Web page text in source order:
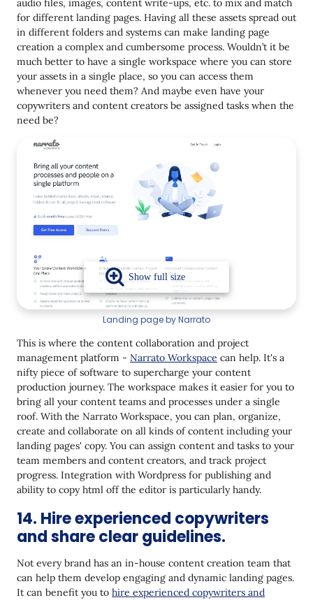
audio files, images, content write-ups, etc. to mix and match
for different landing pages. Having all these assets spread out
in different folders and systems can make landing page
creation a complex and cumbersome process. Wouldn’t it be
much better to have a single workspace where you can store
your assets in a single place, so you can access them
whenever you need them? And maybe even have your
copywriters and content creators be assigned tasks when the
need be?
Landing page by Narrato
This is where the content collaboration and project
management platform - Narrato Workspace can help. It's a
nifty piece of software to supercharge your content
production journey. The workspace makes it easier for you to
bring all your content teams and processes under a single
roof. With the Narrato Workspace, you can plan, organize,
create and collaborate on all kinds of content including your
landing pages' copy. You can assign content and tasks to your
team members and content creators, and track project
progress. Integration with Wordpress for publishing and
ability to copy html off the editor is particularly handy.
14. Hire experienced copywriters
and share clear guidelines.
Not every brand has an in-house content creation team that
can help them develop engaging and dynamic landing pages.
It can benefit you to hire experienced copywriters and